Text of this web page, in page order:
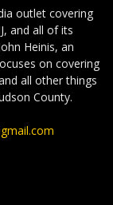
outlet covering
and all of its
Heinis, an
on covering
all other things
County.